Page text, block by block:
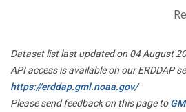
Dataset list last updated on 04 August
API access is available on our ERDDAP
https://erddap.gml.noaa.gov/
Please send feedback on this page to